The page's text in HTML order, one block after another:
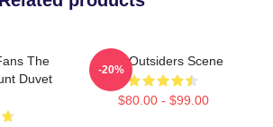
The
Duvet
The Outsiders Scene
$80.00 - $99.00
-20%